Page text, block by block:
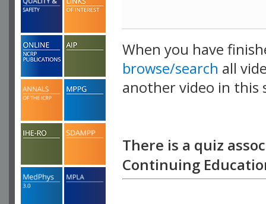
When you have
browse/search all
another video in this
There is a quiz
Continuing